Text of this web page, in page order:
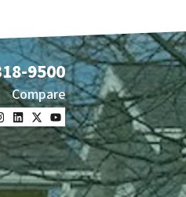
9500
Compare
LinkedIn
Twitter
YouTube